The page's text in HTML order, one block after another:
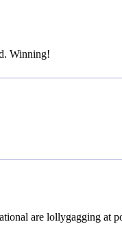
Winning!
are lollygagging at